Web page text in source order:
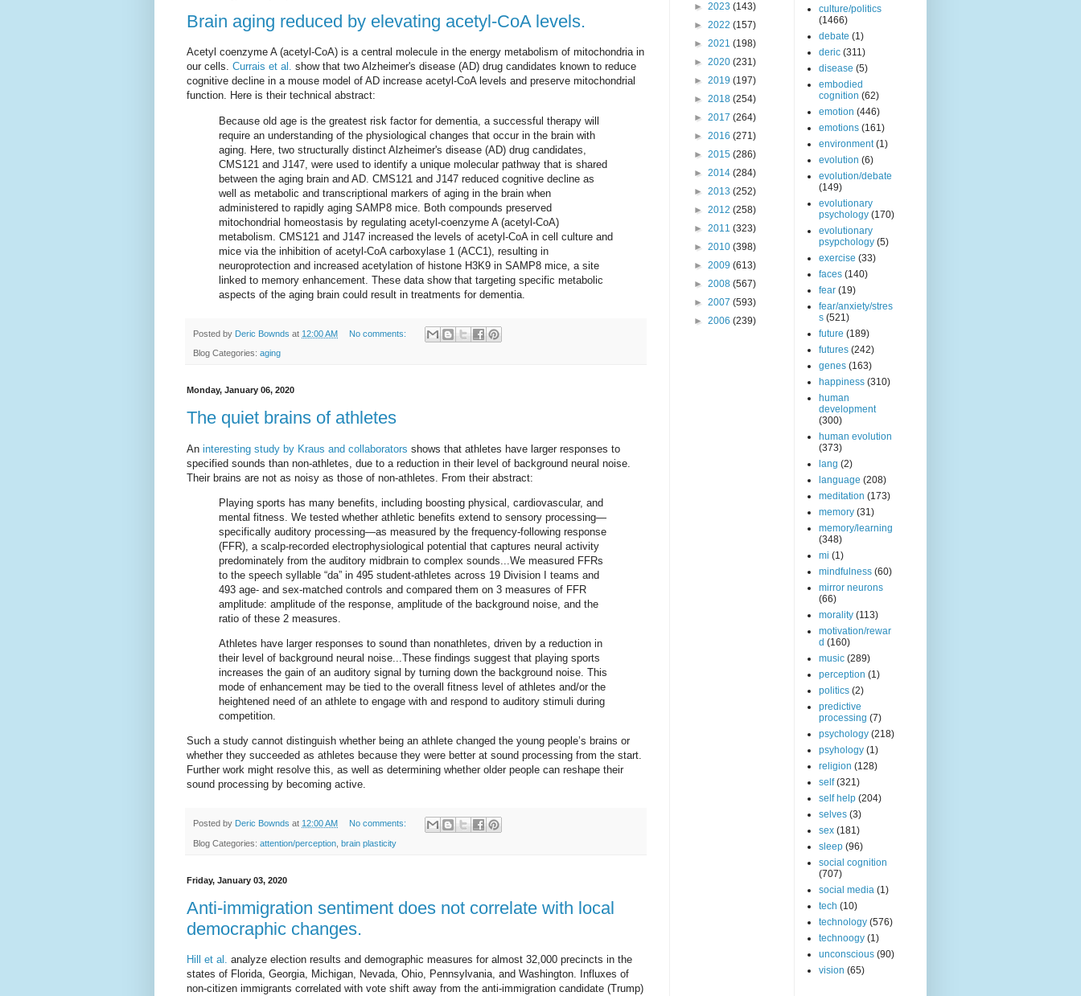
Brain aging reduced by elevating acetyl-CoA levels.
Acetyl coenzyme A (acetyl-CoA) is a central molecule in the energy metabolism of mitochondria in
our cells. Currais et al. show that two Alzheimer's disease (AD) drug candidates known to reduce
cognitive decline in a mouse model of AD increase acetyl-CoA levels and preserve mitochondrial
function. Here is their technical abstract:
Because old age is the greatest risk factor for dementia, a successful therapy will
require an understanding of the physiological changes that occur in the brain with
aging. Here, two structurally distinct Alzheimer's disease (AD) drug candidates,
CMS121 and J147, were used to identify a unique molecular pathway that is shared
between the aging brain and AD. CMS121 and J147 reduced cognitive decline as
well as metabolic and transcriptional markers of aging in the brain when
administered to rapidly aging SAMP8 mice. Both compounds preserved
mitochondrial homeostasis by regulating acetyl-coenzyme A (acetyl-CoA)
metabolism. CMS121 and J147 increased the levels of acetyl-CoA in cell culture and
mice via the inhibition of acetyl-CoA carboxylase 1 (ACC1), resulting in
neuroprotection and increased acetylation of histone H3K9 in SAMP8 mice, a site
linked to memory enhancement. These data show that targeting specific metabolic
aspects of the aging brain could result in treatments for dementia.
Posted by Deric Bownds at 12:00 AM No comments:
Blog Categories: aging
Monday, January 06, 2020
The quiet brains of athletes
An interesting study by Kraus and collaborators shows that athletes have larger responses to
specified sounds than non-athletes, due to a reduction in their level of background neural noise.
Their brains are not as noisy as those of non-athletes. From their abstract:
Playing sports has many benefits, including boosting physical, cardiovascular, and
mental fitness. We tested whether athletic benefits extend to sensory processing—
specifically auditory processing—as measured by the frequency-following response
(FFR), a scalp-recorded electrophysiological potential that captures neural activity
predominately from the auditory midbrain to complex sounds...We measured FFRs
to the speech syllable “da” in 495 student-athletes across 19 Division I teams and
493 age- and sex-matched controls and compared them on 3 measures of FFR
amplitude: amplitude of the response, amplitude of the background noise, and the
ratio of these 2 measures.
Athletes have larger responses to sound than nonathletes, driven by a reduction in
their level of background neural noise...These findings suggest that playing sports
increases the gain of an auditory signal by turning down the background noise. This
mode of enhancement may be tied to the overall fitness level of athletes and/or the
heightened need of an athlete to engage with and respond to auditory stimuli during
competition.
Such a study cannot distinguish whether being an athlete changed the young people’s brains or
whether they succeeded as athletes because they were better at sound processing from the start.
Further work might resolve this, as well as determining whether older people can reshape their
sound processing by becoming active.
Posted by Deric Bownds at 12:00 AM No comments:
Blog Categories: attention/perception brain plasticity
Friday, January 03, 2020
Anti-immigration sentiment does not correlate with local
democraphic changes.
Hill et al. analyze election results and demographic measures for almost 32,000 precincts in the
states of Florida, Georgia, Michigan, Nevada, Ohio, Pennsylvania, and Washington. Influxes of
non-citizen immigrants correlated with vote shift away from the anti-immigration candidate (Trump)
► 2023 (143)
► 2022 (157)
► 2021 (198)
► 2020 (231)
► 2019 (197)
► 2018 (254)
► 2017 (264)
► 2016 (271)
► 2015 (286)
► 2014 (284)
► 2013 (252)
► 2012 (258)
► 2011 (323)
► 2010 (398)
► 2009 (613)
► 2008 (567)
► 2007 (593)
► 2006 (239)
culture/politics
(1466)
debate (1)
deric (311)
disease (5)
embodied
cognition (62)
emotion (446)
emotions (161)
environment (1)
evolution (6)
evolution/debate
(149)
evolutionary
psychology (170)
evolutionary
psypchology (5)
exercise (33)
faces (140)
fear (19)
fear/anxiety/stres
s (521)
future (189)
futures (242)
genes (163)
happiness (310)
human
development
(300)
human evolution
(373)
lang (2)
language (208)
meditation (173)
memory (31)
memory/learning
(348)
mi (1)
mindfulness (60)
mirror neurons
(66)
morality (113)
motivation/rewar
d (160)
music (289)
perception (1)
politics (2)
predictive
processing (7)
psychology (218)
psyhology (1)
religion (128)
self (321)
self help (204)
selves (3)
sex (181)
sleep (96)
social cognition
(707)
social media (1)
tech (10)
technology (576)
technoogy (1)
unconscious (90)
vision (65)